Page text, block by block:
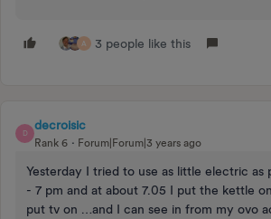
A 3 people like this
D
decroisic
Rank 6 Forum|Forum|3 years ago
Yesterday I tried to use as little electric as
- 7 pm and at about 7.05 I put the kettle
put tv on …and I can see in from my ovo